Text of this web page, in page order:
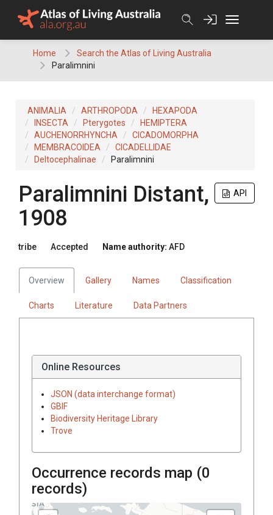
Home
Search the Atlas of Living Australia
Paralimnini
ANIMALIA ARTHROPODA
HEXAPODA
INSECTA
Pterygotes
HEMIPTERA
AUCHENORRHYNCHA
CICADOMORPHA
MEMBRACOIDEA
CICADELLIDAE
Deltocephalinae
Paralimnini
API
Paralimnini Distant,
1908
tribe Accepted Name authority: AFD
Overview Gallery Names Classification
Charts Literature Data Partners
Online Resources
JSON (data interchange format)
GBIF
Biodiversity Heritage Library
Trove
Occurrence records map (0
records)